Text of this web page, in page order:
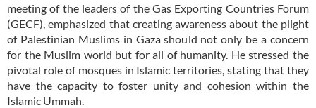
meeting of the leaders of the Gas Exporting Countries Forum
(GECF), emphasized that creating awareness about the plight
of Palestinian Muslims in Gaza should not only be a concern
for the Muslim world but for all of humanity. He stressed the
pivotal role of mosques in Islamic territories, stating that they
have the capacity to foster unity and cohesion within the
Islamic Ummah.